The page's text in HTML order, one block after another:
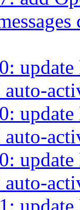
auto-
auto-
auto-